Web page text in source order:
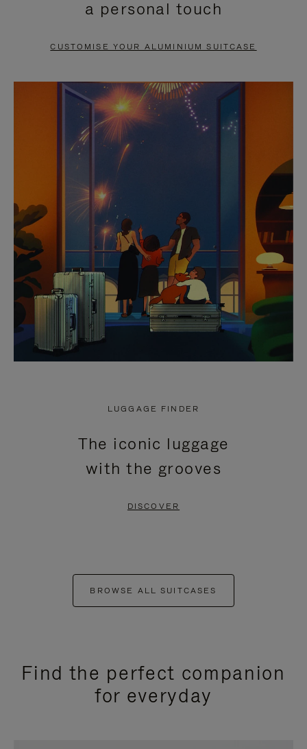
PAUSE
TO
UNMUTE
a personal touch
CUSTOMISE YOUR ALUMINIUM SUITCASE
LUGGAGE FINDER
The iconic luggage
with the grooves
DISCOVER
BROWSE ALL SUITCASES
Find the perfect companion
for everyday